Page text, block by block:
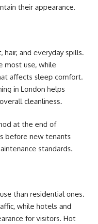
their appearance.
and everyday spills.
most use, while
affects sleep comfort.
in London helps
cleanliness.
at the end of
before new tenants
standards.
than residential ones.
while hotels and
for visitors. Hot